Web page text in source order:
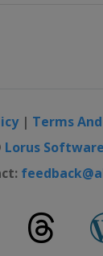
| Terms
Lorus